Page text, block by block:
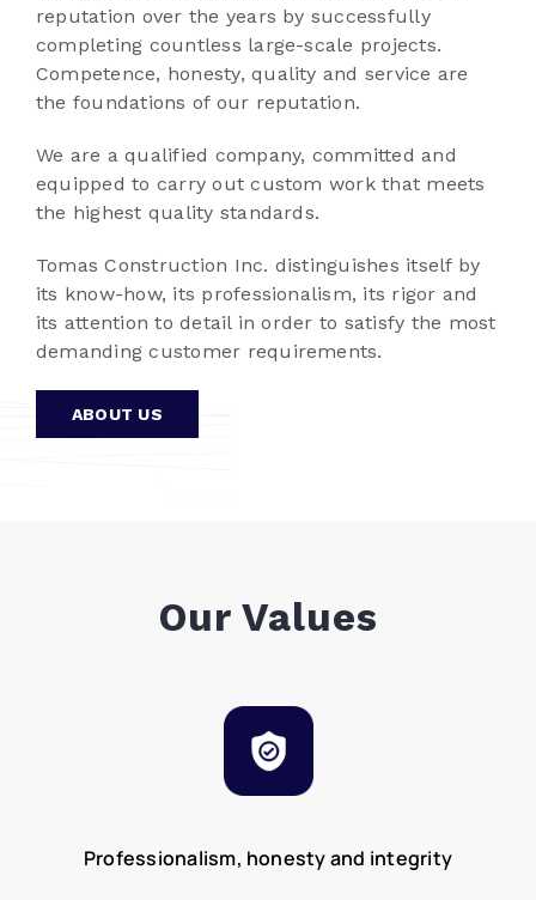
reputation over the years by successfully
completing countless large-scale projects.
Competence, honesty, quality and service are
the foundations of our reputation.
We are a qualified company, committed and
equipped to carry out custom work that meets
the highest quality standards.
Tomas Construction Inc. distinguishes itself by
its know-how, its professionalism, its rigor and
its attention to detail in order to satisfy the most
demanding customer requirements.
ABOUT US
Our Values
Professionalism, honesty and integrity